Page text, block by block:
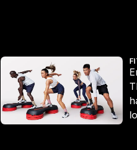
Endurance vs Intensity: The new